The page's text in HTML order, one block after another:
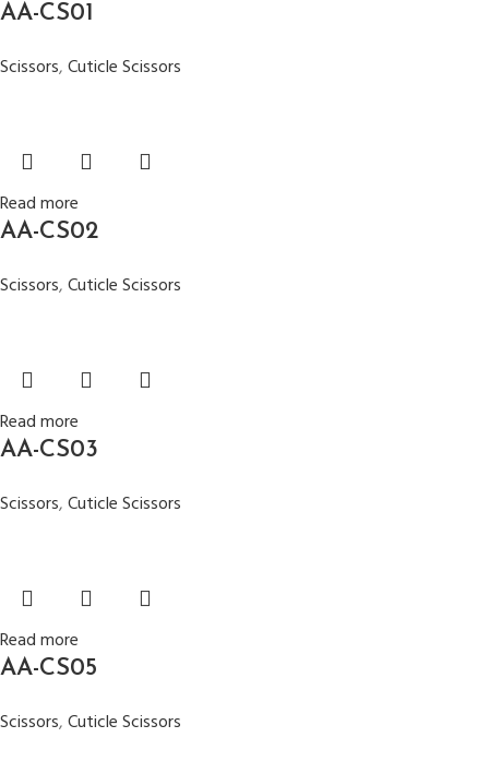
AA-CS01
Scissors, Cuticle Scissors
Read more
AA-CS02
Scissors, Cuticle Scissors
Read more
AA-CS03
Scissors, Cuticle Scissors
Read more
AA-CS05
Scissors, Cuticle Scissors